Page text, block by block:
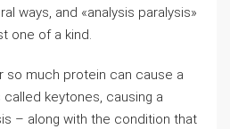
ways, and «analysis paralysis»
one of a kind.
so much protein can cause a
keytones, causing a
– along with the condition that